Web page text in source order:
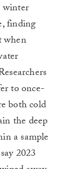
winter
finding
when
to once-
both cold
the deep
a sample
2023